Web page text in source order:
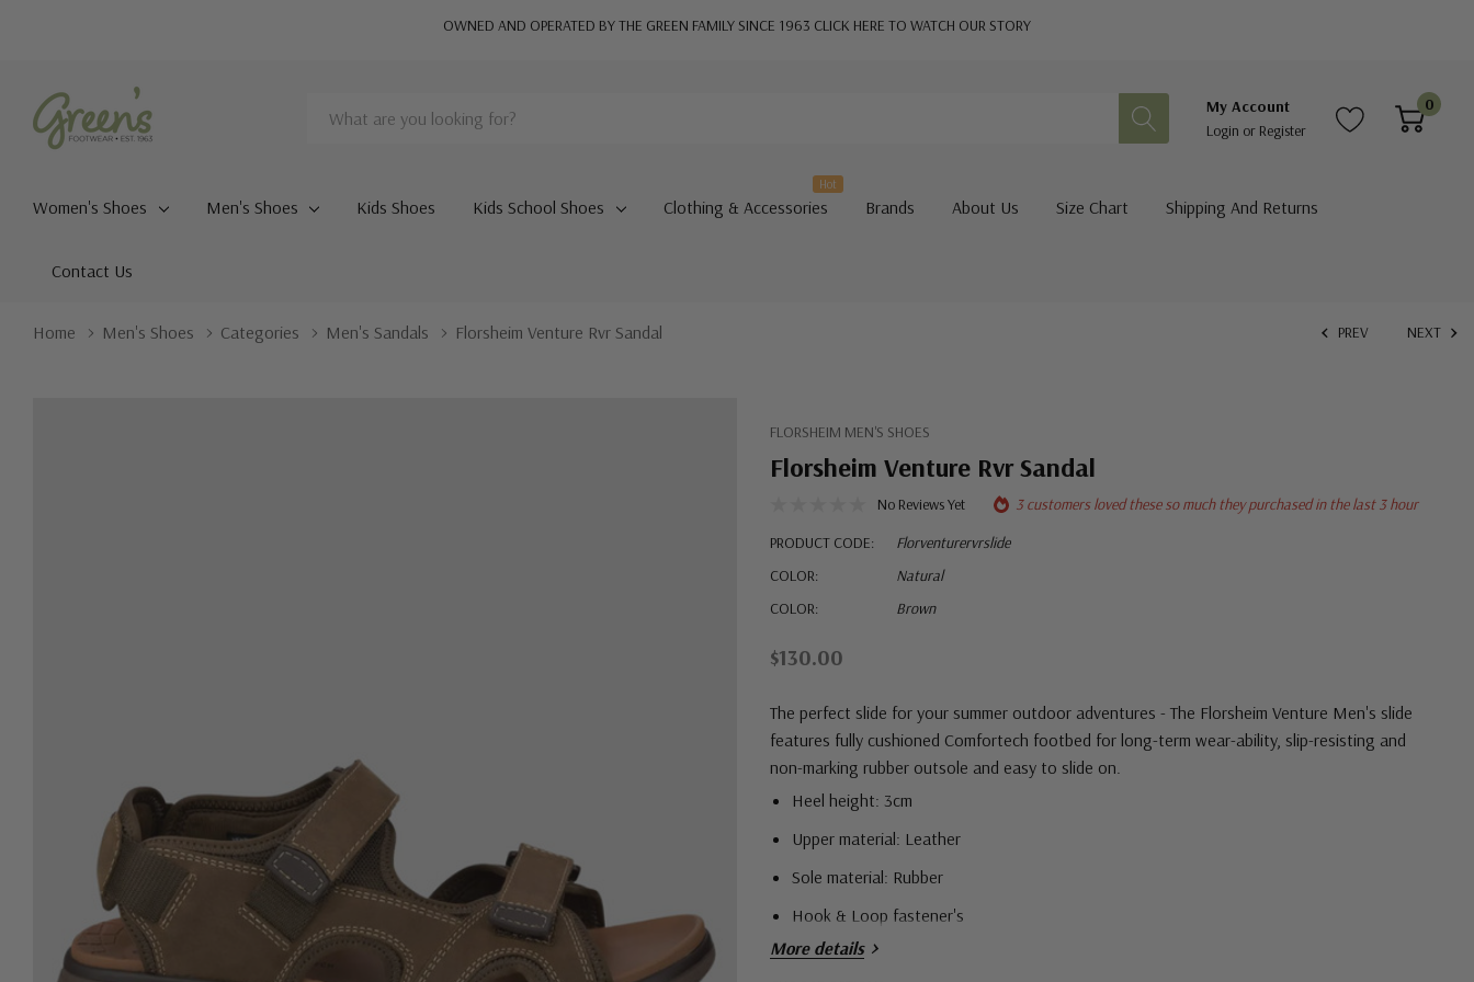
OWNED AND OPERATED BY THE GREEN FAMILY SINCE 1963 CLICK HERE TO WATCH OUR STORY
Search
My Account
Login or Register
0
Women's Shoes Men's Shoes Kids Shoes Kids School Shoes Clothing & Accessories
Hot
Brands About Us Size Chart Shipping And Returns
Contact Us
Home Men's Shoes Categories Men's Sandals Florsheim Venture Rvr Sandal PREV NEXT
FLORSHEIM MEN'S SHOES
Florsheim Venture Rvr Sandal
No Reviews Yet
3 customers loved these so much they purchased in the last 3 hour
PRODUCT CODE:
Florventurervrslide
COLOR:
Natural
COLOR:
Brown
$130.00
The perfect slide for your summer outdoor adventures - The Florsheim Venture Men's slide
features fully cushioned Comfortech footbed for long-term wear-ability, slip-resisting and
non-marking rubber outsole and easy to slide on.
Heel height: 3cm
Upper material: Leather
Sole material: Rubber
Hook & Loop fastener's
More details